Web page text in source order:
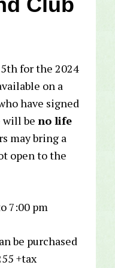
for the 2024
on a
have signed
will beno life
may bring a
open to the
7:00 pm
be purchased
+tax